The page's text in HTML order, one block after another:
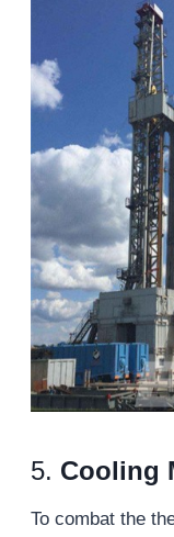
5. Cooling
To combat the